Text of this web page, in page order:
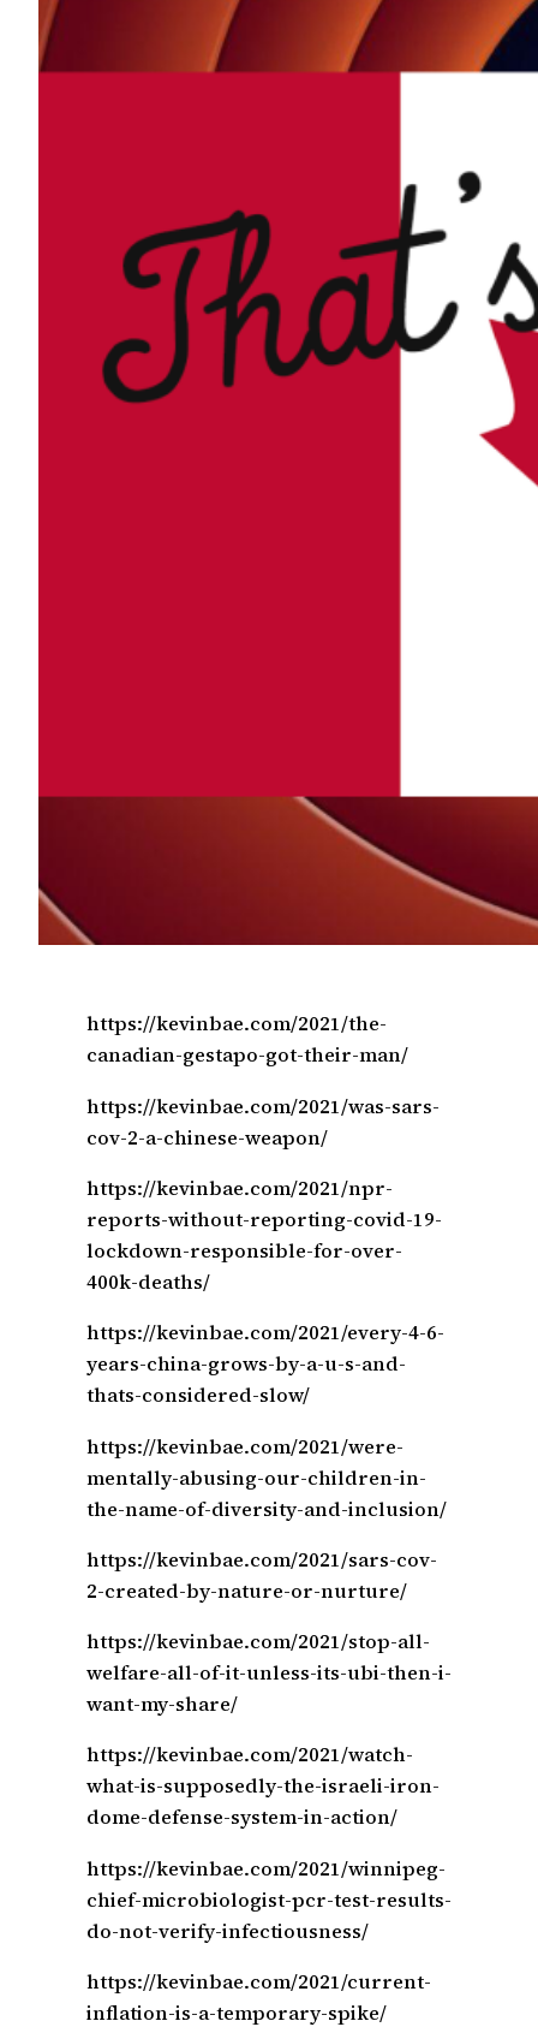
https://kevinbae.com/2021/the-
canadian-gestapo-got-their-man/
https://kevinbae.com/2021/was-sars-
cov-2-a-chinese-weapon/
https://kevinbae.com/2021/npr-
reports-without-reporting-covid-19-
lockdown-responsible-for-over-
400k-deaths/
https://kevinbae.com/2021/every-4-6-
years-china-grows-by-a-u-s-and-
thats-considered-slow/
https://kevinbae.com/2021/were-
mentally-abusing-our-children-in-
the-name-of-diversity-and-inclusion/
https://kevinbae.com/2021/sars-cov-
2-created-by-nature-or-nurture/
https://kevinbae.com/2021/stop-all-
welfare-all-of-it-unless-its-ubi-then-i-
want-my-share/
https://kevinbae.com/2021/watch-
what-is-supposedly-the-israeli-iron-
dome-defense-system-in-action/
https://kevinbae.com/2021/winnipeg-
chief-microbiologist-pcr-test-results-
do-not-verify-infectiousness/
https://kevinbae.com/2021/current-
inflation-is-a-temporary-spike/